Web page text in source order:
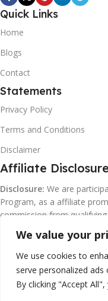
We value your
We use cookies to
serve personalized
By clicking "Accept
Quick Links
Home
Blogs
Contact
Statements
Privacy Policy
Terms and Conditions
Disclaimer
Affiliate Disclosure
Disclosure: We are
Program, as a affiliate
commission from
Amazon.com and affiliated
©